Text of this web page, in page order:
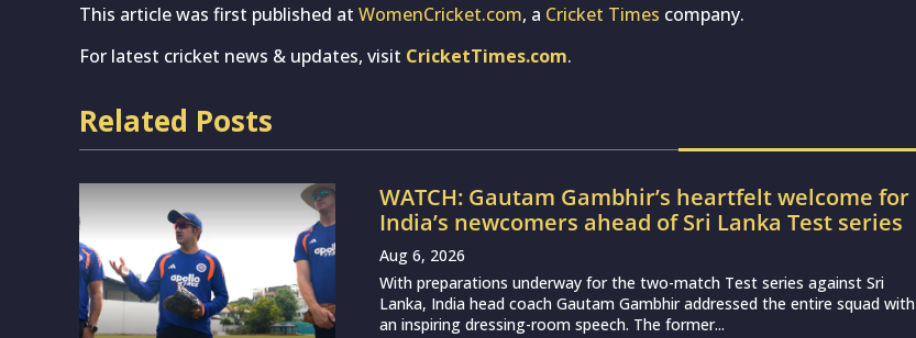
This article was first published at WomenCricket.com, a Cricket Times company.
For latest cricket news & updates, visit CricketTimes.com.
Related Posts
WATCH: Gautam Gambhir’s heartfelt welcome for
India’s newcomers ahead of Sri Lanka Test series
Aug 6, 2026
With preparations underway for the two-match Test series against Sri
Lanka, India head coach Gautam Gambhir addressed the entire squad with
an inspiring dressing-room speech. The former...